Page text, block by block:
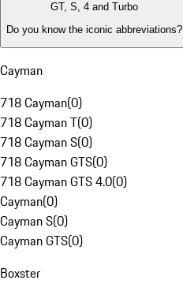
GT, S, 4 and Turbo
Do you know the iconic abbreviations?
Cayman
718 Cayman(0)
718 Cayman T(0)
718 Cayman S(0)
718 Cayman GTS(0)
718 Cayman GTS 4.0(0)
Cayman(0)
Cayman S(0)
Cayman GTS(0)
Boxster